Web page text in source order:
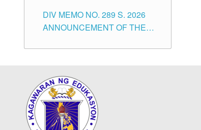
SCHOOLS DIVISION OF
TUGUEGARAO CITY
FOR THE TEACHING
POSITIONS (SUBSTITUTE) IN
DIV MEMO NO. 289 S. 2026
ANNOUNCEMENT OF THE
FOR THE TEACHING
THE SCHOOLS DIVISION OF
TUGUEGARAO CITY